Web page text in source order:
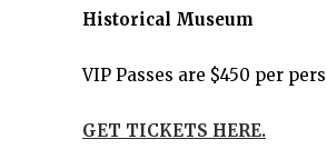
Historical Museum
VIP Passes are $450 per
GET TICKETS HERE.